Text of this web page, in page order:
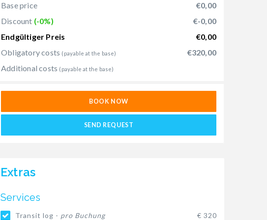
Base price
€0,00
Discount (-0%)
€-0,00
Endgültiger Preis
€0,00
Obligatory costs (payable at the base)
€320,00
Additional costs (payable at the base)
BOOK NOW
SEND REQUEST
Extras
Services
Transit log - pro Buchung
€ 320